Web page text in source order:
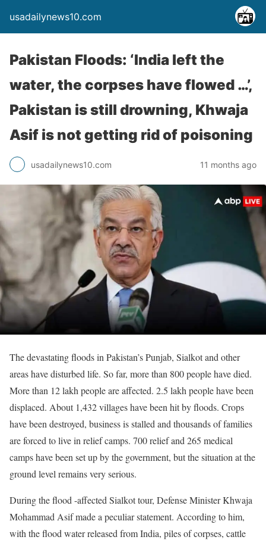
usadailynews10.com
Pakistan Floods: ‘India left the
water, the corpses have flowed …’,
Pakistan is still drowning, Khwaja
Asif is not getting rid of poisoning
usadailynews10.com 11 months ago
The devastating floods in Pakistan’s Punjab, Sialkot and other
areas have disturbed life. So far, more than 800 people have died.
More than 12 lakh people are affected. 2.5 lakh people have been
displaced. About 1,432 villages have been hit by floods. Crops
have been destroyed, business is stalled and thousands of families
are forced to live in relief camps. 700 relief and 265 medical
camps have been set up by the government, but the situation at the
ground level remains very serious.
During the flood -affected Sialkot tour, Defense Minister Khwaja
Mohammad Asif made a peculiar statement. According to him,
with the flood water released from India, piles of corpses, cattle